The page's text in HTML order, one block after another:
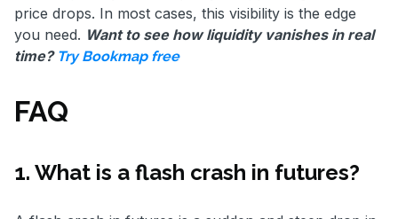
price drops. In most cases, this visibility is the edge
you need. Want to see how liquidity vanishes in real
time? Try Bookmap free
FAQ
1. What is a flash crash in futures?